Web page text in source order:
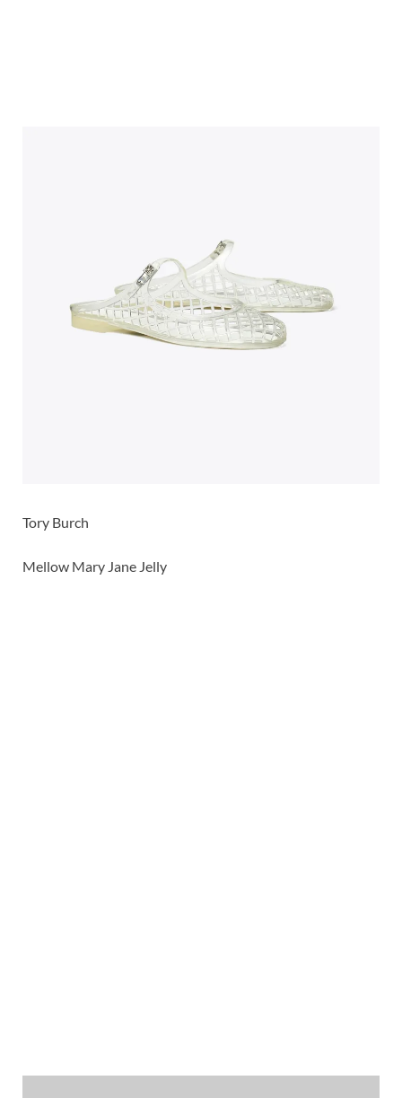
Tory Burch
Mellow Mary Jane Jelly